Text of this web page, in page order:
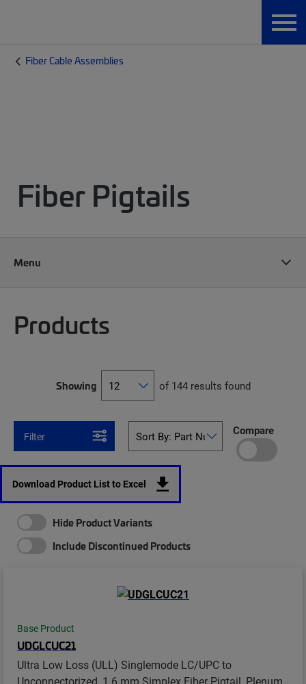
Fiber Cable Assemblies
Fiber Pigtails
Menu
Products
Showing of 144 results found
Filter Compare
Download Product List to Excel
Hide Product Variants
Include Discontinued Products
Base Product
UDGLCUC21
Ultra Low Loss (ULL) Singlemode LC/UPC to
Unconnectorized, 1.6 mm Simplex Fiber Pigtail, Plenum